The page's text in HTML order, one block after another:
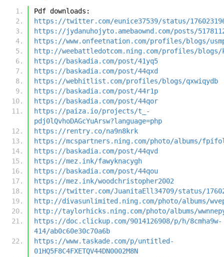
Pdf downloads:
https://twitter.com/eunice37539/status/
https://jydanuhojyto.amebaownd.com/posts/
https://www.onfeetnation.com/profiles/blogs/
http://weebattledotcom.ning.com/profiles/blogs/
https://baskadia.com/post/41yq5
https://baskadia.com/post/44qxd
https://webhitlist.com/profiles/blogs/qxwiqydb
https://baskadia.com/post/44r1p
https://baskadia.com/post/44qor
https://paiza.io/projects/t_-
pdj0lQvhoDAGcYuArsw?language=php
https://rentry.co/na9n8krk
https://mcspartners.ning.com/photo/albums/
https://baskadia.com/post/44qvd
https://mez.ink/fawyknacygh
https://baskadia.com/post/44qou
https://mez.ink/woodchristopher2002
https://twitter.com/JuanitaEll34709/status/
http://divasunlimited.ning.com/photo/albums/
http://taylorhicks.ning.com/photo/albums/
https://doc.clickup.com/9014126908/p/h/8cmha9w-
414/ab0c60e30c70a6b
https://www.taskade.com/p/untitled-
01HQ5F8C4FXETQV44DN0002M8N